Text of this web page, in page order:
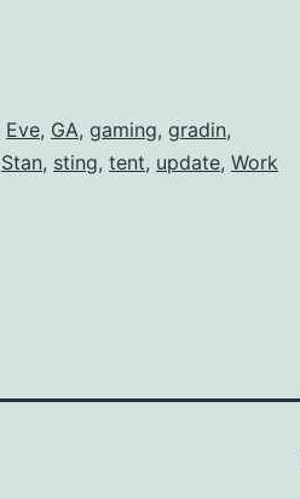
Eve, GA, gaming, gradin,
Stan, sting, tent, update, Work